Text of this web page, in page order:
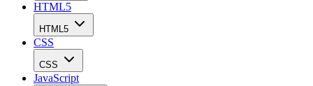
HTML5
HTML5
CSS
CSS
JavaScript